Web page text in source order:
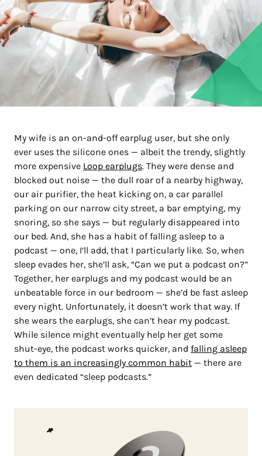
My wife is an on-and-off earplug user, but she only
ever uses the silicone ones — albeit the trendy, slightly
more expensive Loop earplugs. They were dense and
blocked out noise — the dull roar of a nearby highway,
our air purifier, the heat kicking on, a car parallel
parking on our narrow city street, a bar emptying, my
snoring, so she says — but regularly disappeared into
our bed. And, she has a habit of falling asleep to a
podcast — one, I’ll add, that I particularly like. So, when
sleep evades her, she’ll ask, “Can we put a podcast on?”
Together, her earplugs and my podcast would be an
unbeatable force in our bedroom — she’d be fast asleep
every night. Unfortunately, it doesn’t work that way. If
she wears the earplugs, she can’t hear my podcast.
While silence might eventually help her get some
shut-eye, the podcast works quicker, and falling asleep
to them is an increasingly common habit — there are
even dedicated “sleep podcasts.”